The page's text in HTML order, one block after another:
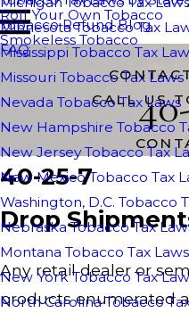
Roll Your Own Tobacco
Smokeless Tobacco
Minnesota Tobacco Tax
Mississippi Tobacco Tax
Missouri Tobacco Tax Laws
Nevada Tobacco Tax Laws
New Hampshire Tobacco
New Jersey Tobacco Tax
New Mexico Tobacco Tax
Washington, D.C. Tobacco
Nebraska Tobacco Tax
Montana Tobacco Tax Laws
New York Tobacco Tax
North Carolina Tobacco
Tobacco Refund Blog
FAQ
CALL US
40-25-7
Drop
Any retail dealer or
products enumerated